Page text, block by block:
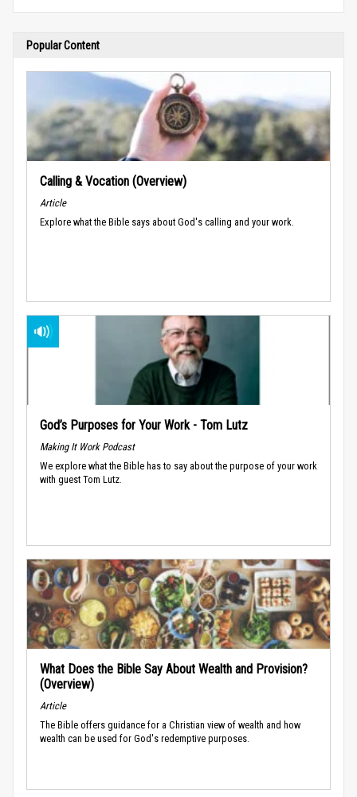
Popular Content
Calling & Vocation (Overview)
Article
Explore what the Bible says about God's calling and your work.
God’s Purposes for Your Work - Tom Lutz
Making It Work Podcast
We explore what the Bible has to say about the purpose of your work
with guest Tom Lutz.
What Does the Bible Say About Wealth and Provision?
(Overview)
Article
The Bible offers guidance for a Christian view of wealth and how
wealth can be used for God's redemptive purposes.